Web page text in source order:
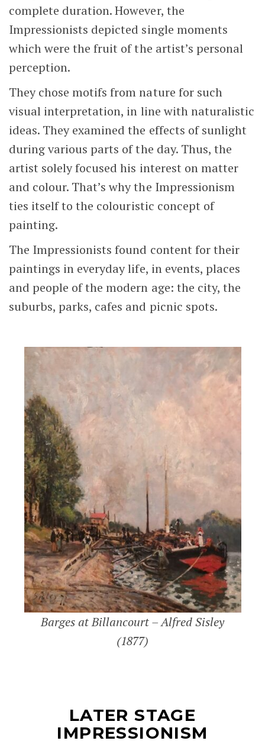
complete duration. However, the
Impressionists depicted single moments
which were the fruit of the artist’s personal
perception.
They chose motifs from nature for such
visual interpretation, in line with naturalistic
ideas. They examined the effects of sunlight
during various parts of the day. Thus, the
artist solely focused his interest on matter
and colour. That’s why the Impressionism
ties itself to the colouristic concept of
painting.
The Impressionists found content for their
paintings in everyday life, in events, places
and people of the modern age: the city, the
suburbs, parks, cafes and picnic spots.
Barges at Billancourt – Alfred Sisley
(1877)
LATER STAGE
IMPRESSIONISM